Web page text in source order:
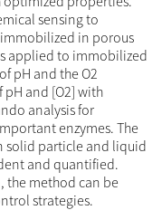
sensing to
in porous
applied to immobilized
pH and the O2
and [O2] with
analysis for
enzymes. The
solid particle and liquid
and quantified.
the method can be
strategies.